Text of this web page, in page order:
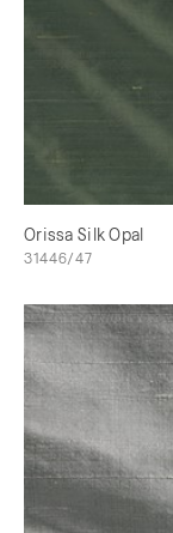
Orissa Silk Opal
31446/47